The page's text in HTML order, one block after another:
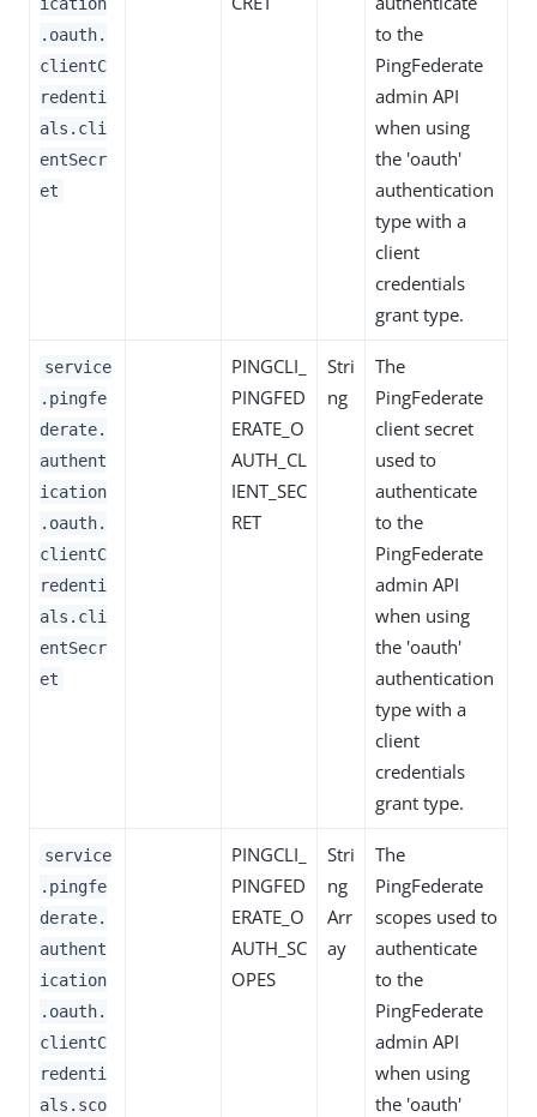
.oauth.
clientC
redenti
als.cli
entSecr
et
to the
PingFederate
admin API
when using
the 'oauth'
authentication
type with a
client
credentials
grant type.
service
.pingfe
derate.
authent
ication
.oauth.
clientC
redenti
als.cli
entSecr
et
PINGCLI_
PINGFED
ERATE_O
AUTH_CL
IENT_SEC
RET
Stri
ng
The
PingFederate
client secret
used to
authenticate
to the
PingFederate
admin API
when using
the 'oauth'
authentication
type with a
client
credentials
grant type.
service
.pingfe
derate.
authent
ication
.oauth.
clientC
redenti
als.sco
PINGCLI_
PINGFED
ERATE_O
AUTH_SC
OPES
Stri
ng
Arr
ay
The
PingFederate
scopes used to
authenticate
to the
PingFederate
admin API
when using
the 'oauth'